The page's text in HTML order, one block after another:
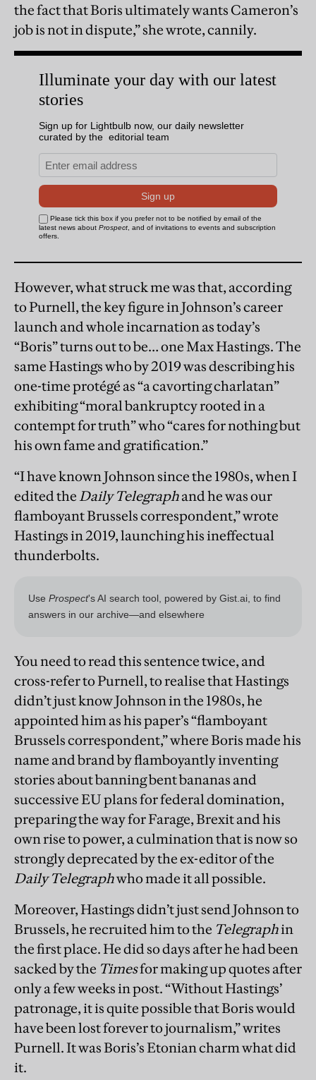
the fact that Boris ultimately wants Cameron’s
job is not in dispute,” she wrote, cannily.
However, what struck me was that, according
to Purnell, the key figure in Johnson’s career
launch and whole incarnation as today’s
“Boris” turns out to be… one Max Hastings. The
same Hastings who by 2019 was describing his
one-time protégé as “a cavorting charlatan”
exhibiting “moral bankruptcy rooted in a
contempt for truth” who “cares for nothing but
his own fame and gratification.”
“I have known Johnson since the 1980s, when I
edited the Daily Telegraphand he was our
flamboyant Brussels correspondent,” wrote
Hastings in 2019, launching his ineffectual
thunderbolts.
You need to read this sentence twice, and
cross-refer to Purnell, to realise that Hastings
didn’t just know Johnson in the 1980s, he
appointed him as his paper’s “flamboyant
Brussels correspondent,” where Boris made his
name and brand by flamboyantly inventing
stories about banning bent bananas and
successive EU plans for federal domination,
preparing the way for Farage, Brexit and his
own rise to power, a culmination that is now so
strongly deprecated by the ex-editor of the
Daily Telegraphwho made it all possible.
Moreover, Hastings didn’t just send Johnson to
Brussels, he recruited him to the Telegraphin
the first place. He did so days after he had been
sacked by the Timesfor making up quotes after
only a few weeks in post. “Without Hastings’
patronage, it is quite possible that Boris would
have been lost forever to journalism,” writes
Purnell. It was Boris’s Etonian charm what did
it.